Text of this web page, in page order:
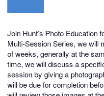
Join Hunt’s Photo Education
Multi-Session Series, we will
of weeks, generally at the
time, we will discuss a
session by giving a
will be due for completion